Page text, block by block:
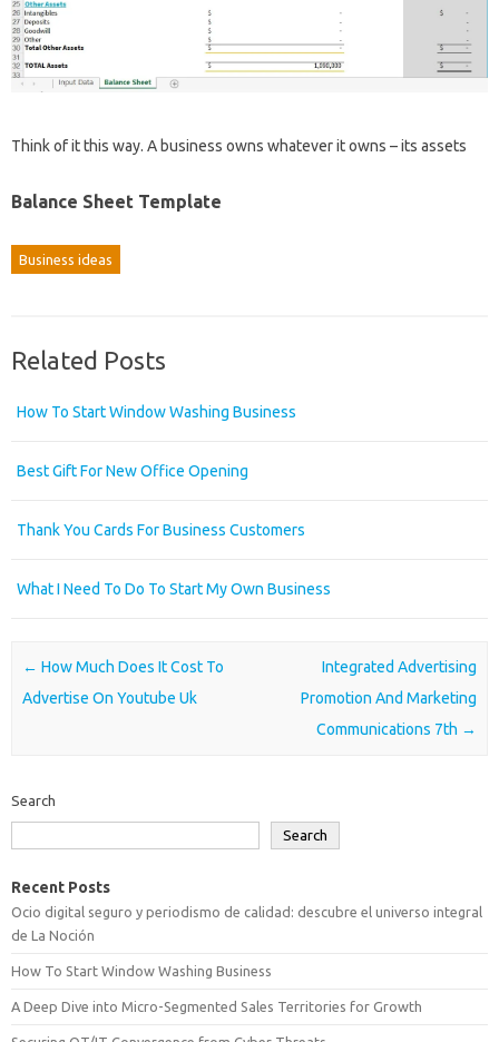
Think of it this way. A business owns whatever it owns – its assets
Balance Sheet Template
Business ideas
Related Posts
How To Start Window Washing Business
Best Gift For New Office Opening
Thank You Cards For Business Customers
What I Need To Do To Start My Own Business
Post navigation
← How Much Does It Cost To
Advertise On Youtube Uk
Integrated Advertising
Promotion And Marketing
Communications 7th →
Search
Search
Recent Posts
Ocio digital seguro y periodismo de calidad: descubre el universo integral
de La Noción
How To Start Window Washing Business
A Deep Dive into Micro-Segmented Sales Territories for Growth